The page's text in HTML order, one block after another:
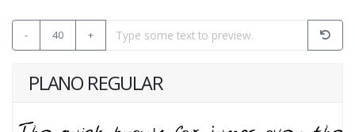
- 40 +
PLANO REGULAR